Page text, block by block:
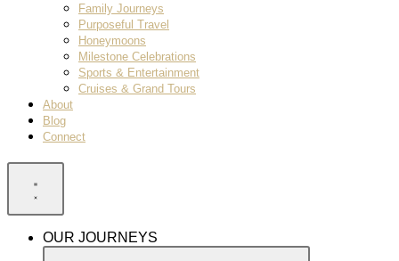
Family Journeys
Purposeful Travel
Honeymoons
Milestone Celebrations
Sports & Entertainment
Cruises & Grand Tours
About
Blog
Connect
OUR JOURNEYS